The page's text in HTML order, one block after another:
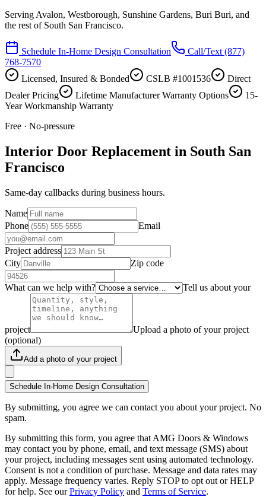
Serving Avalon, Westborough, Sunshine Gardens, Buri Buri, and
the rest of South San Francisco.
Schedule In-Home Design Consultation Call/Text (877)
768-7570
Licensed, Insured & Bonded
CSLB #1001536
Direct
Dealer Pricing
Lifetime Manufacturer Warranty Options
15-
Year Workmanship Warranty
Free · No-pressure
Interior Door Replacement in South San
Francisco
Same-day callbacks during business hours.
Name
Phone
Email
Project address
City
Zip code
What can we help with? Tell us about your
project
Upload a photo of your project
(optional)
Add a photo of your project
Schedule In-Home Design Consultation
By submitting, you agree we can contact you about your project. No
spam.
By submitting this form, you agree that AMG Doors & Windows
may contact you by phone, email, and text message (SMS) about
your project, including messages sent using automated technology.
Consent is not a condition of purchase. Message and data rates may
apply. Message frequency varies. Reply STOP to opt out or HELP
for help. See our Privacy Policy and Terms of Service.